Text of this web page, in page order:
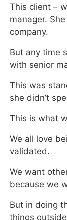
This client –
manager.
company.
But any time
with senior
This was
she didn’t
This is what
We all love
validated.
We want
because we
But in doing
things